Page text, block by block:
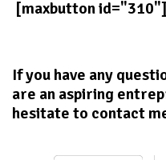
[maxbutton id="310"]
If you have any
are an aspiring
hesitate to contact